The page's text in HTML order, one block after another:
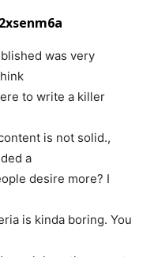
was very
to write a killer
is not solid.,
a
desire more? I
is kinda boring. You